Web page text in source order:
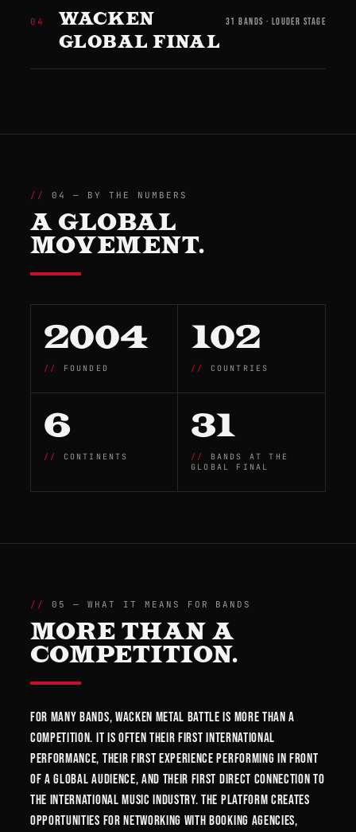
04
WACKEN
GLOBAL FINAL
31 BANDS · LOUDER STAGE
04 — BY THE NUMBERS
A GLOBAL
MOVEMENT.
2004
FOUNDED
102
COUNTRIES
6
CONTINENTS
31
BANDS AT THE
GLOBAL FINAL
05 — WHAT IT MEANS FOR BANDS
MORE THAN A
COMPETITION.
For many bands, Wacken Metal Battle is more than a
competition. It is often their first international
performance, their first experience performing in front
of a global audience, and their first direct connection to
the international music industry. The platform creates
opportunities for networking with booking agencies,